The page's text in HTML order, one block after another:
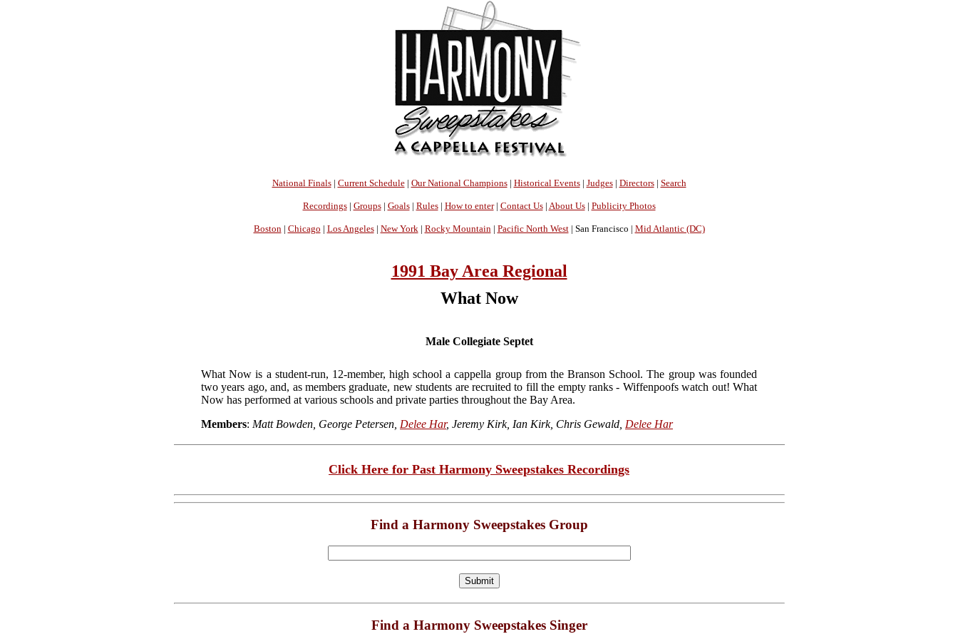
National Finals| Current Schedule| Our National Champions| Historical Events| Judges| Directors| Search
Recordings| Groups| Goals| Rules| How to enter| Contact Us| About Us| Publicity Photos
Boston | Chicago | Los Angeles| New York | Rocky Mountain | Pacific North West| San Francisco | Mid Atlantic (DC)
1991 Bay Area Regional
What Now
Male Collegiate Septet
What Now is a student-run, 12-member, high school a cappella group from the Branson School. The group was founded
two years ago, and, as members graduate, new students are recruited to fill the empty ranks - Wiffenpoofs watch out! What
Now has performed at various schools and private parties throughout the Bay Area.
Members: Matt Bowden, George Petersen, Delee Har, Jeremy Kirk, Ian Kirk, Chris Gewald, Delee Har
Click Here for Past Harmony Sweepstakes Recordings
Find a Harmony Sweepstakes Group
Find a Harmony Sweepstakes Singer